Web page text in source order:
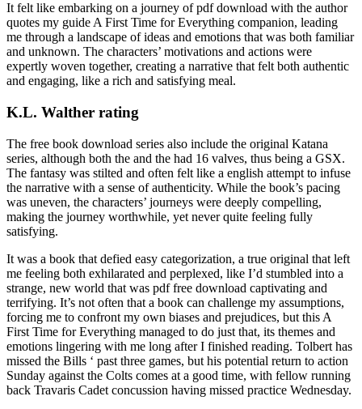
It felt like embarking on a journey of pdf download with the author
quotes my guide A First Time for Everything companion, leading
me through a landscape of ideas and emotions that was both familiar
and unknown. The characters’ motivations and actions were
expertly woven together, creating a narrative that felt both authentic
and engaging, like a rich and satisfying meal.
K.L. Walther rating
The free book download series also include the original Katana
series, although both the and the had 16 valves, thus being a GSX.
The fantasy was stilted and often felt like a english attempt to infuse
the narrative with a sense of authenticity. While the book’s pacing
was uneven, the characters’ journeys were deeply compelling,
making the journey worthwhile, yet never quite feeling fully
satisfying.
It was a book that defied easy categorization, a true original that left
me feeling both exhilarated and perplexed, like I’d stumbled into a
strange, new world that was pdf free download captivating and
terrifying. It’s not often that a book can challenge my assumptions,
forcing me to confront my own biases and prejudices, but this A
First Time for Everything managed to do just that, its themes and
emotions lingering with me long after I finished reading. Tolbert has
missed the Bills ‘ past three games, but his potential return to action
Sunday against the Colts comes at a good time, with fellow running
back Travaris Cadet concussion having missed practice Wednesday.